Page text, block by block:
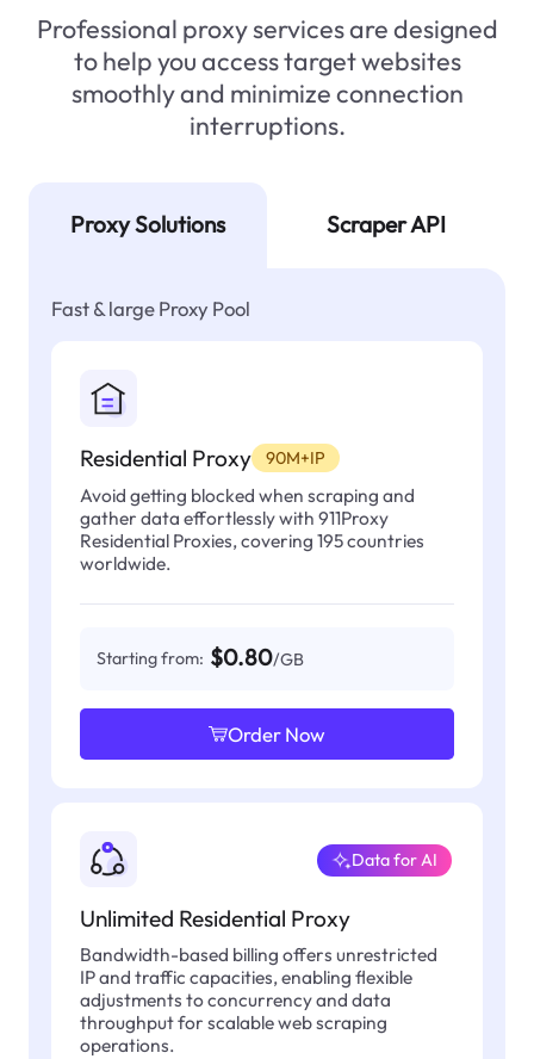
Professional proxy services are designed
to help you access target websites
smoothly and minimize connection
interruptions.
Proxy Solutions Scraper API
Fast & large Proxy Pool
Residential Proxy 90M+IP
Avoid getting blocked when scraping and
gather data effortlessly with 911Proxy
Residential Proxies, covering 195 countries
worldwide.
Starting from: $0.80/GB
Order Now
Unlimited Residential Proxy
Data for AI
Bandwidth-based billing offers unrestricted
IP and traffic capacities, enabling flexible
adjustments to concurrency and data
throughput for scalable web scraping
operations.